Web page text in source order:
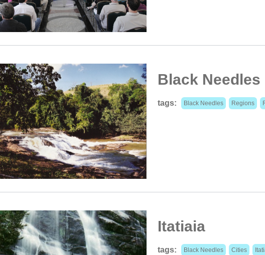
Black Needles
tags: Black Needles Regions
Itatiaia
tags: Black Needles Cities